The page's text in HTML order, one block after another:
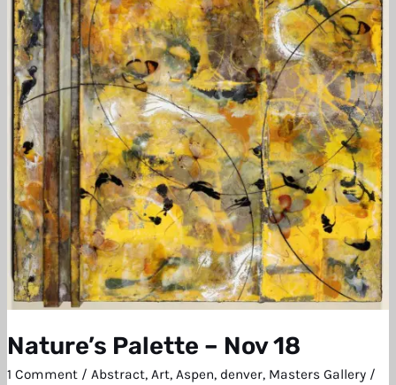
Nature’s Palette – Nov 18
1 Comment /Abstract,Art,Aspen, denver, Masters Gallery /
Nov
18